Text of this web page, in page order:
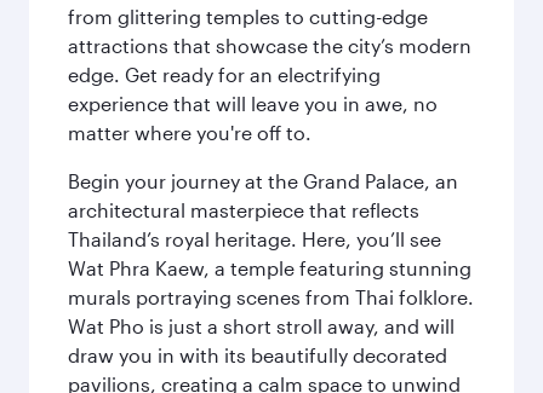
from glittering temples to cutting-edge
attractions that showcase the city’s modern
edge. Get ready for an electrifying
experience that will leave you in awe, no
matter where you're off to.
Begin your journey at the Grand Palace, an
architectural masterpiece that reflects
Thailand’s royal heritage. Here, you’ll see
Wat Phra Kaew, a temple featuring stunning
murals portraying scenes from Thai folklore.
Wat Pho is just a short stroll away, and will
draw you in with its beautifully decorated
pavilions, creating a calm space to unwind